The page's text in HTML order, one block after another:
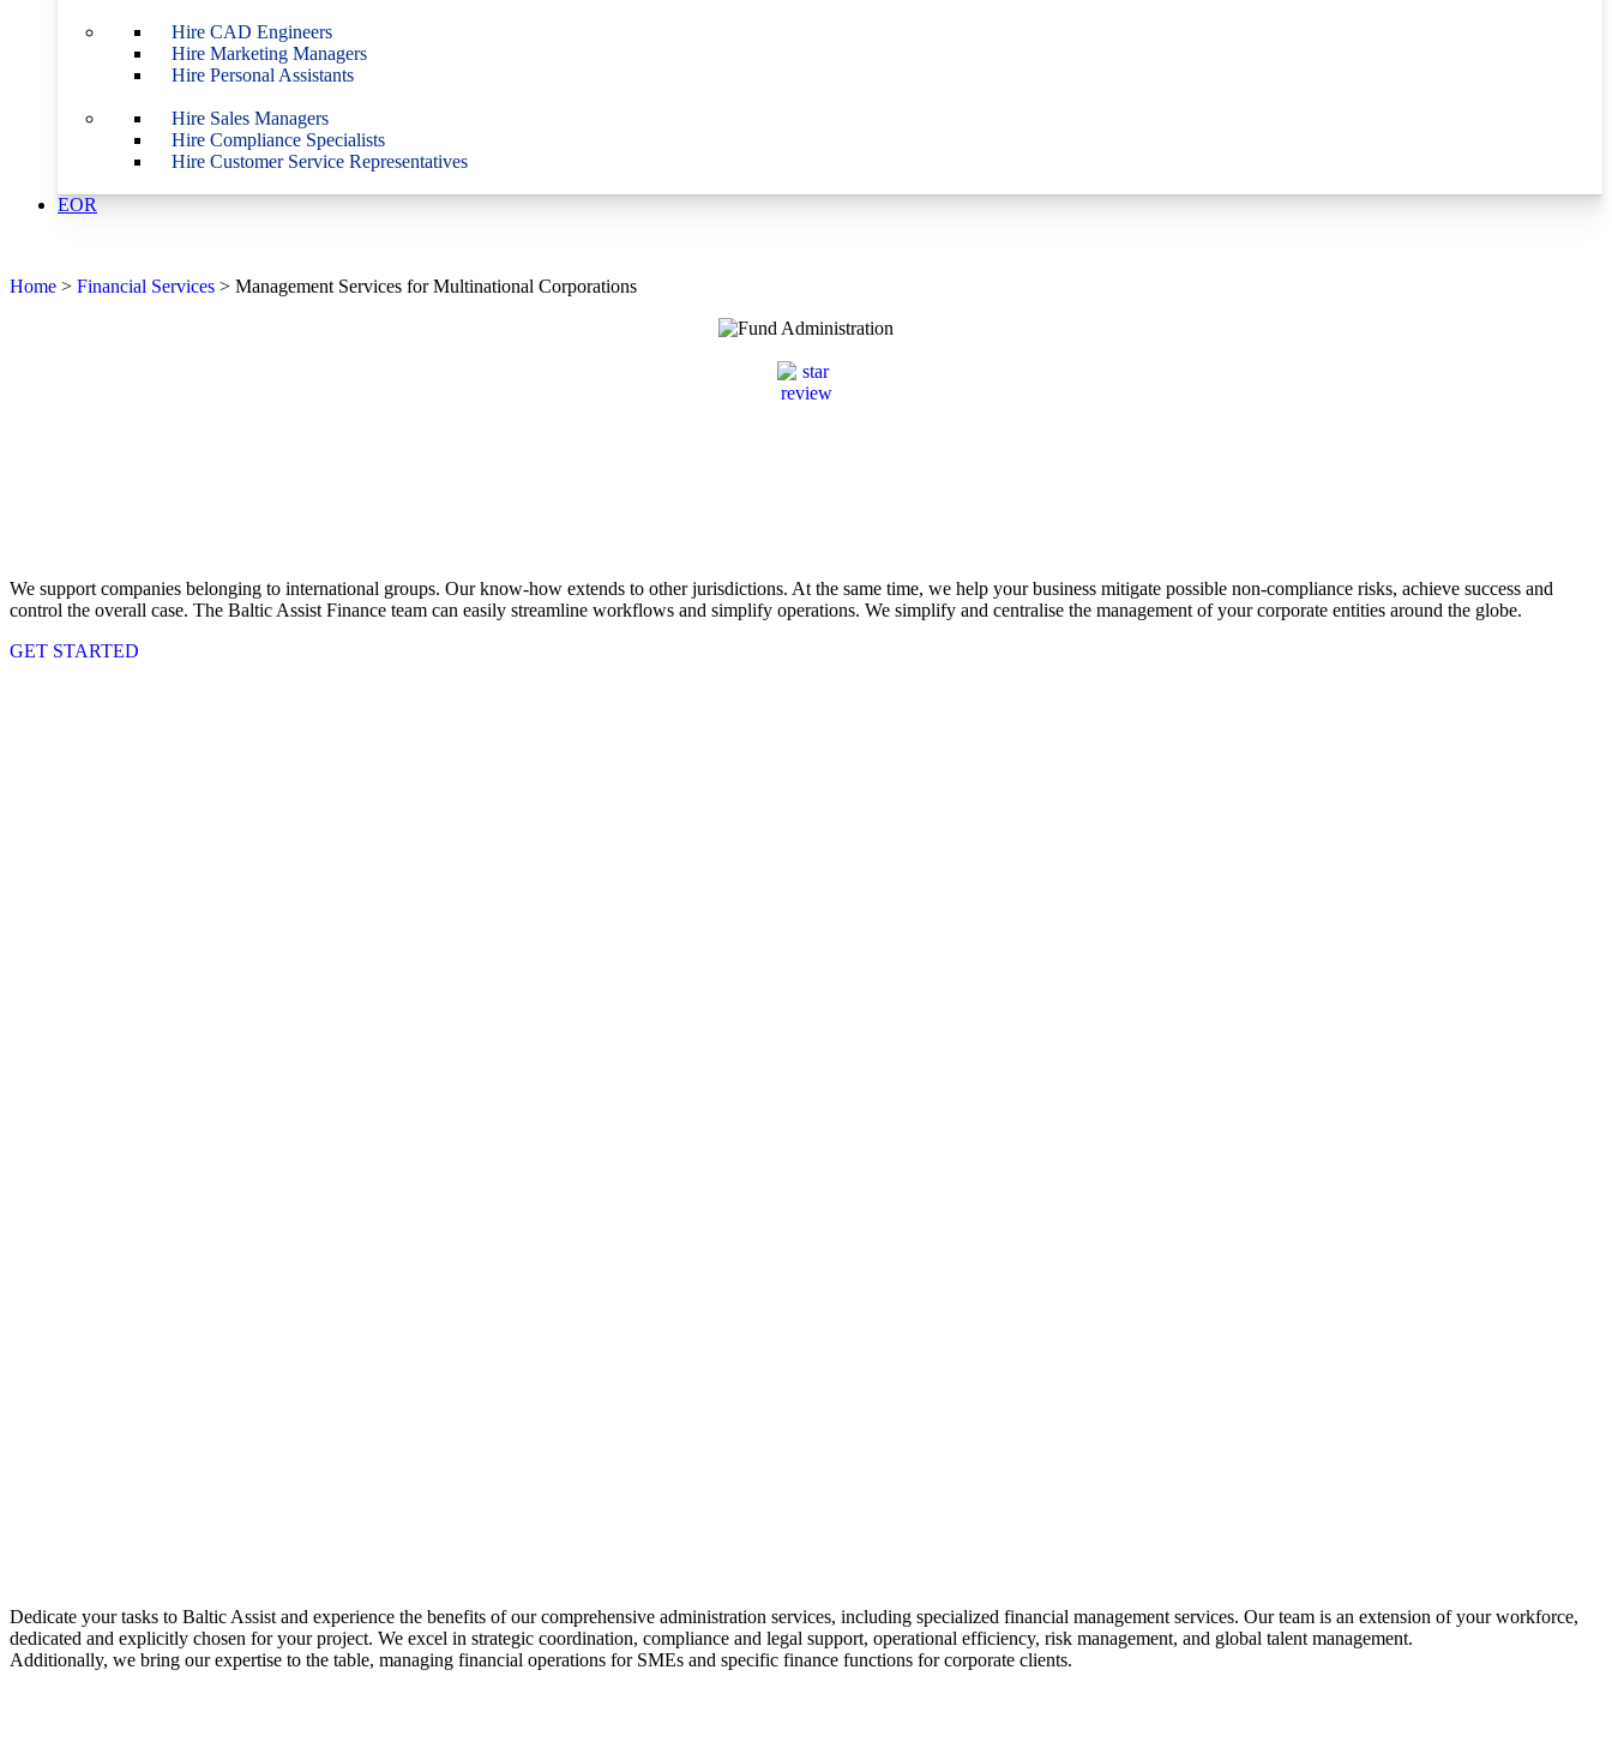
Hire CAD Engineers
Hire Marketing Managers
Hire Personal Assistants
Hire Sales Managers
Hire Compliance Specialists
Hire Customer Service Representatives
EOR
Home > Financial Services > Management Services for Multinational Corporations
We support companies belonging to international groups. Our know-how extends to other jurisdictions. At the same time, we help your business mitigate possible non-compliance risks, achieve success and
control the overall case. The Baltic Assist Finance team can easily streamline workflows and simplify operations. We simplify and centralise the management of your corporate entities around the globe.
GET STARTED
Dedicate your tasks to Baltic Assist and experience the benefits of our comprehensive administration services, including specialized financial management services. Our team is an extension of your workforce,
dedicated and explicitly chosen for your project. We excel in strategic coordination, compliance and legal support, operational efficiency, risk management, and global talent management.
Additionally, we bring our expertise to the table, managing financial operations for SMEs and specific finance functions for corporate clients.